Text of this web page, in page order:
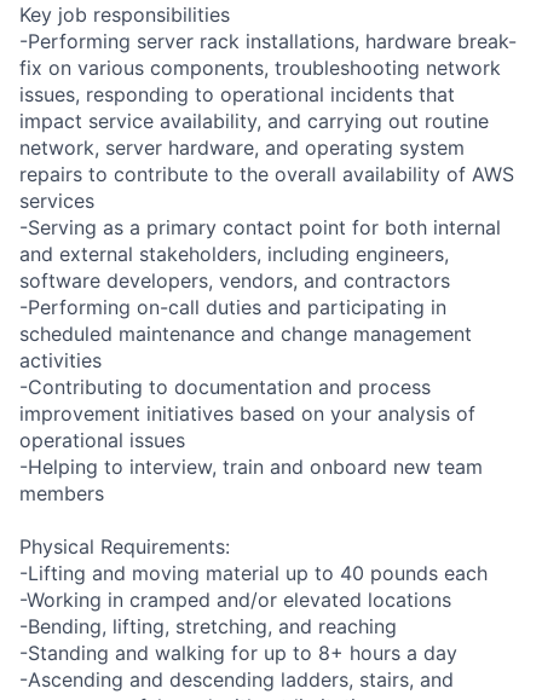
Key job responsibilities
-Performing server rack installations, hardware break-
fix on various components, troubleshooting network
issues, responding to operational incidents that
impact service availability, and carrying out routine
network, server hardware, and operating system
repairs to contribute to the overall availability of AWS
services
-Serving as a primary contact point for both internal
and external stakeholders, including engineers,
software developers, vendors, and contractors
-Performing on-call duties and participating in
scheduled maintenance and change management
activities
-Contributing to documentation and process
improvement initiatives based on your analysis of
operational issues
-Helping to interview, train and onboard new team
members
Physical Requirements:
-Lifting and moving material up to 40 pounds each
-Working in cramped and/or elevated locations
-Bending, lifting, stretching, and reaching
-Standing and walking for up to 8+ hours a day
-Ascending and descending ladders, stairs, and